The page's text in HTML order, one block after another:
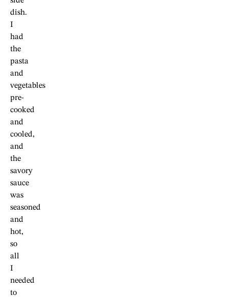
dish.
I
had
the
pasta
and
vegetables
pre-
cooked
and
cooled,
and
the
savory
sauce
was
seasoned
and
hot,
so
all
I
needed
to